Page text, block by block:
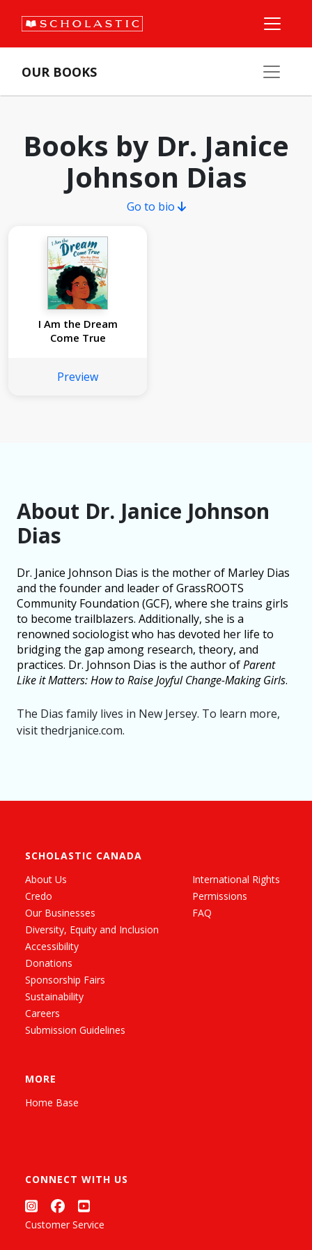
OUR BOOKS
Books by Dr. Janice
Johnson Dias
Go to bio
I Am the Dream
Come True
Preview
About Dr. Janice Johnson
Dias
Dr. Janice Johnson Dias is the mother of Marley Dias
and the founder and leader of GrassROOTS
Community Foundation (GCF), where she trains girls
to become trailblazers. Additionally, she is a
renowned sociologist who has devoted her life to
bridging the gap among research, theory, and
practices. Dr. Johnson Dias is the author ofParent
Like it Matters: How to Raise Joyful Change-Making Girls.
The Dias family lives in New Jersey. To learn more,
visit thedrjanice.com.
SCHOLASTIC CANADA
About Us
Credo
Our Businesses
Diversity, Equity and Inclusion
Accessibility
Donations
Sponsorship Fairs
Sustainability
Careers
Submission Guidelines
International Rights
Permissions
FAQ
MORE
Home Base
CONNECT WITH US
Customer Service